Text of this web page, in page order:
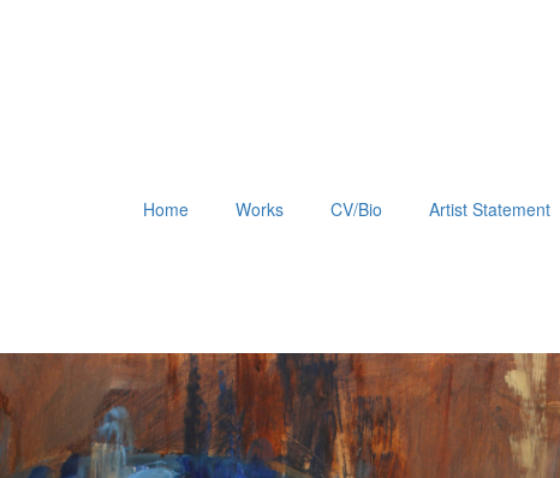
Home Works CV/Bio Artist Statement